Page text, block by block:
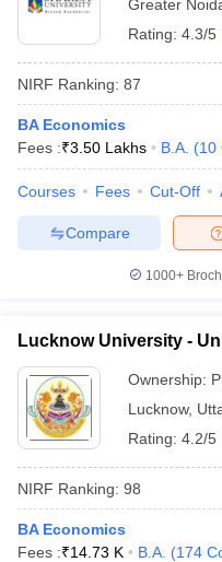
Greater
Rating: 4.3/5
NIRF Ranking: 87
BA Economics
Fees :₹3.50 Lakhs B.A. (10
Courses Fees Cut-Off
Compare
1000+
Lucknow University -
Ownership:
Lucknow,
Rating: 4.2/5
NIRF Ranking: 98
BA Economics
Fees :₹14.73 K B.A. (174